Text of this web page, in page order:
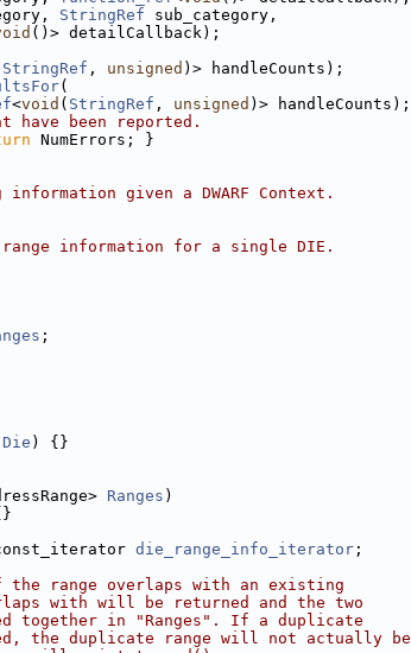
StringRef sub_category,
()> detailCallback);
StringRef , unsigned )> handleCounts);
(
<void ( StringRef , unsigned )> handleCounts);
have been reported.
NumErrors; }
given a DWARF Context.
information for a single DIE.
;
Die ) {}
Ranges )
die_range_info_iterator ;
the range overlaps with an existing
with will be returned and the two
together in "Ranges". If a duplicate
the duplicate range will not actually be